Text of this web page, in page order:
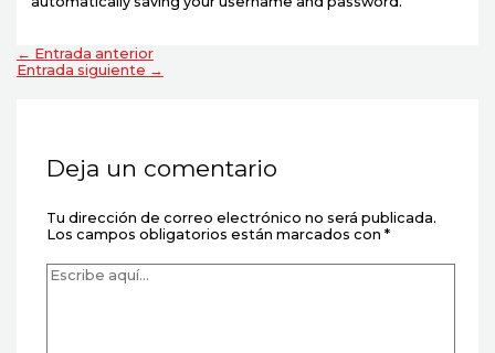
← Entrada anterior
Entrada siguiente →
Deja un comentario
Tu dirección de correo electrónico no será publicada.
Los campos obligatorios están marcados con*